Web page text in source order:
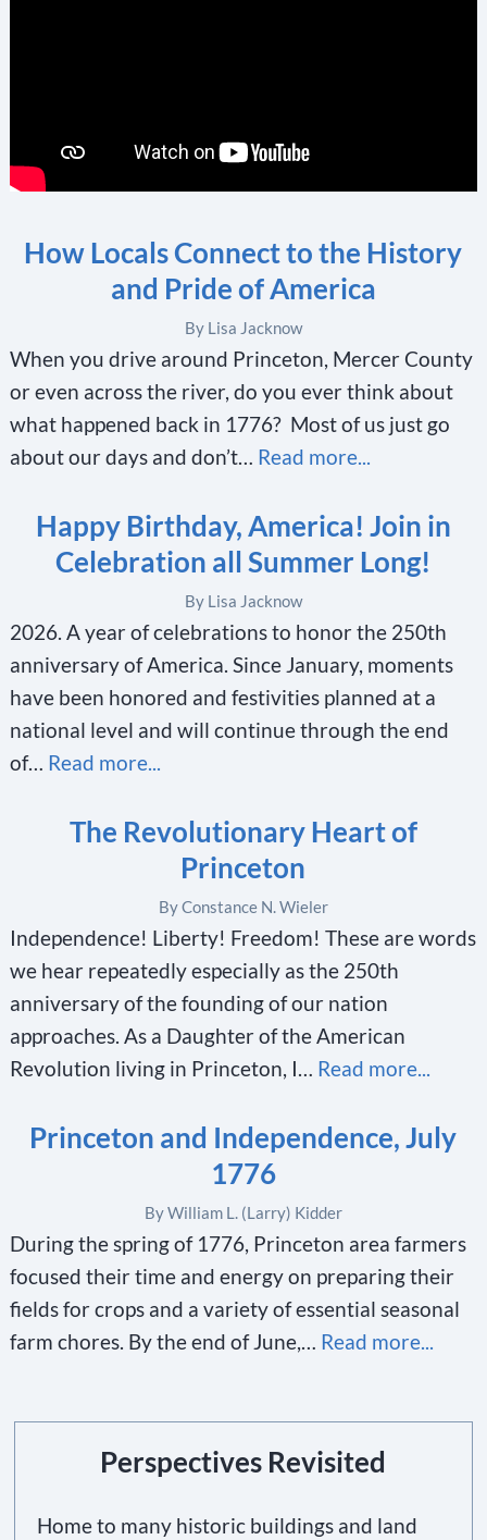
How Locals Connect to the History
and Pride of America
By Lisa Jacknow
When you drive around Princeton, Mercer County
or even across the river, do you ever think about
what happened back in 1776? Most of us just go
about our days and don’t… Read more...
Happy Birthday, America! Join in
Celebration all Summer Long!
By Lisa Jacknow
2026. A year of celebrations to honor the 250th
anniversary of America. Since January, moments
have been honored and festivities planned at a
national level and will continue through the end
of… Read more...
The Revolutionary Heart of
Princeton
By Constance N. Wieler
Independence! Liberty! Freedom! These are words
we hear repeatedly especially as the 250th
anniversary of the founding of our nation
approaches. As a Daughter of the American
Revolution living in Princeton, I… Read more...
Princeton and Independence, July
1776
By William L. (Larry) Kidder
During the spring of 1776, Princeton area farmers
focused their time and energy on preparing their
fields for crops and a variety of essential seasonal
farm chores. By the end of June,… Read more...
Perspectives Revisited
Home to many historic buildings and land